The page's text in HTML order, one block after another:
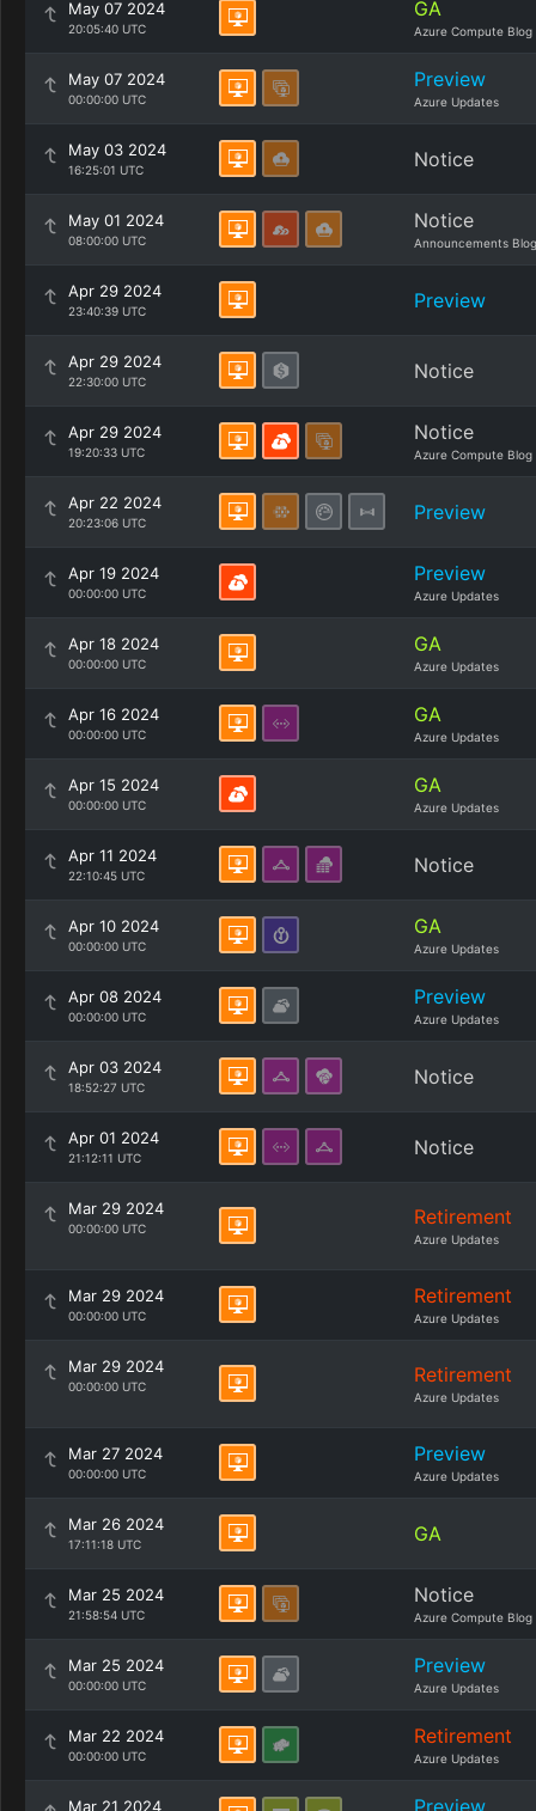
May 07 2024
20:05:40 UTC
GA
Azure Compute Blog
May 07 2024
00:00:00 UTC
Preview
Azure Updates
May 03 2024
16:25:01 UTC Notice
May 01 2024
08:00:00 UTC
Notice
Announcements Blog
Apr 29 2024
23:40:39 UTC Preview
Apr 29 2024
22:30:00 UTC Notice
Apr 29 2024
19:20:33 UTC
Notice
Azure Compute Blog
Apr 22 2024
20:23:06 UTC Preview
Apr 19 2024
00:00:00 UTC
Preview
Azure Updates
Apr 18 2024
00:00:00 UTC
GA
Azure Updates
Apr 16 2024
00:00:00 UTC
GA
Azure Updates
Apr 15 2024
00:00:00 UTC
GA
Azure Updates
Apr 11 2024
22:10:45 UTC Notice
Apr 10 2024
00:00:00 UTC
GA
Azure Updates
Apr 08 2024
00:00:00 UTC
Preview
Azure Updates
Apr 03 2024
18:52:27 UTC Notice
Apr 01 2024
21:12:11 UTC Notice
Mar 29 2024
00:00:00 UTC Retirement
Azure Updates
Mar 29 2024
00:00:00 UTC
Retirement
Azure Updates
Mar 29 2024
00:00:00 UTC Retirement
Azure Updates
Mar 27 2024
00:00:00 UTC
Preview
Azure Updates
Mar 26 2024
17:11:18 UTC GA
Mar 25 2024
21:58:54 UTC
Notice
Azure Compute Blog
Mar 25 2024
00:00:00 UTC
Preview
Azure Updates
Mar 22 2024
00:00:00 UTC
Retirement
Azure Updates
Mar 21 2024 Preview